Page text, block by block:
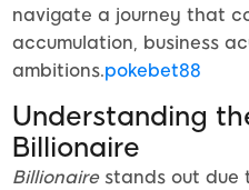
navigate a journey that
accumulation, business
ambitions.pokebet88
Understanding
Billionaire
Billionairestands out due